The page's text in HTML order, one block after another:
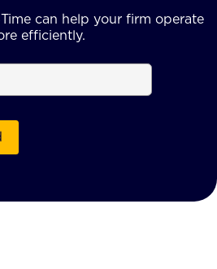
can help your firm operate
efficiently.